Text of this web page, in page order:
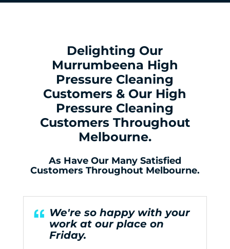
Delighting Our
Murrumbeena High
Pressure Cleaning
Customers & Our High
Pressure Cleaning
Customers Throughout
Melbourne.
As Have Our Many Satisfied
Customers Throughout Melbourne.
We're so happy with your
work at our place on
Friday.